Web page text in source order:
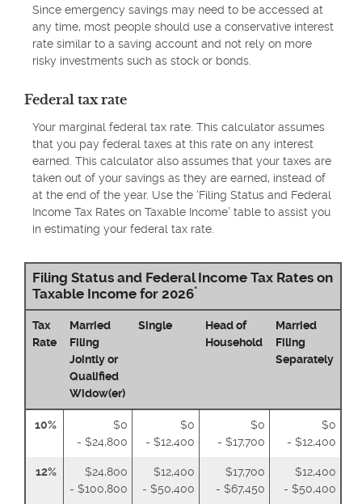
Since emergency savings may need to be accessed at
any time, most people should use a conservative interest
rate similar to a saving account and not rely on more
risky investments such as stock or bonds.
Federal tax rate
Your marginal federal tax rate. This calculator assumes
that you pay federal taxes at this rate on any interest
earned. This calculator also assumes that your taxes are
taken out of your savings as they are earned, instead of
at the end of the year. Use the ‘Filing Status and Federal
Income Tax Rates on Taxable Income’ table to assist you
in estimating your federal tax rate.
Filing Status and Federal Income Tax Rates on
Taxable Income for 2026*
Tax
Rate
Married
Filing
Jointly or
Qualified
Widow(er)
Single
Head of
Household
Married
Filing
Separately
10%
$0
- $24,800
$0
- $12,400
$0
- $17,700
$0
- $12,400
12%
$24,800
- $100,800
$12,400
- $50,400
$17,700
- $67,450
$12,400
- $50,400